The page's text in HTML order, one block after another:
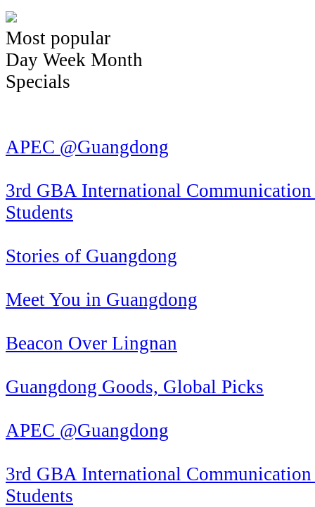
Most popular
Day Week Month
Specials
APEC @Guangdong
3rd GBA International
Students
Stories of Guangdong
Meet You in Guangdong
Beacon Over Lingnan
Guangdong Goods, Global Picks
APEC @Guangdong
3rd GBA International
Students